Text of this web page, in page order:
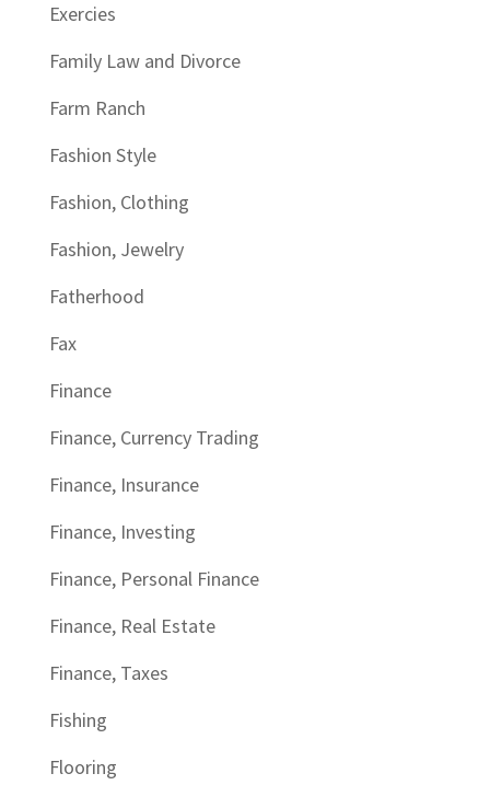
Exercies
Family Law and Divorce
Farm Ranch
Fashion Style
Fashion, Clothing
Fashion, Jewelry
Fatherhood
Fax
Finance
Finance, Currency Trading
Finance, Insurance
Finance, Investing
Finance, Personal Finance
Finance, Real Estate
Finance, Taxes
Fishing
Flooring